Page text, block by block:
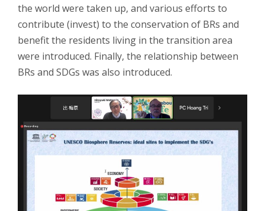
the world were taken up, and various efforts to
contribute (invest) to the conservation of BRs and
benefit the residents living in the transition area
were introduced. Finally, the relationship between
BRs and SDGs was also introduced.